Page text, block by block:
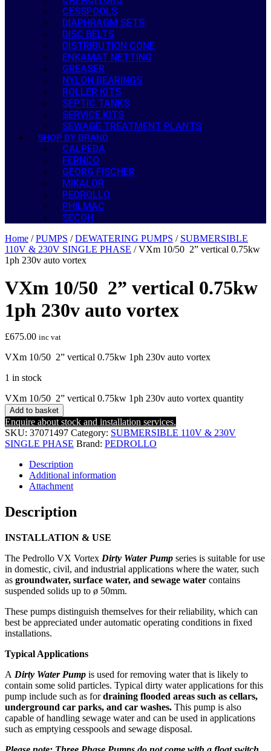
CESSPOOLS
DIAPHRAGM SETS
DISC BELTS
DISTRIBUTION CONE
ENKAMAT NETTING
GREASER
NYLON BEARINGS
ROLLER KITS
SEPTIC TANKS
SERVICE KITS
SEWAGE TREATMENT PLANTS
SHOP BY BRAND
CALPEDA
FERNCO
GEORG FISCHER
MIKALOR
PEDROLLO
PHILMAC
SECOH
Home /PUMPS /DEWATERING PUMPS / SUBMERSIBLE
110V & 230V SINGLE PHASE / VXm 10/50 2” vertical 0.75kw
1ph 230v auto vortex
VXm 10/50 2” vertical 0.75kw
1ph 230v auto vortex
£675.00 inc vat
VXm 10/50 2” vertical 0.75kw 1ph 230v auto vortex
1 in stock
VXm 10/50 2” vertical 0.75kw 1ph 230v auto vortex quantity
Add to basket
Enquire about stock and installation services.
SKU: 37071497 Category: SUBMERSIBLE 110V & 230V
SINGLE PHASE Brand: PEDROLLO
Description
Additional information
Attachment
Description
INSTALLATION & USE
The Pedrollo VX Vortex Dirty Water Pump series is suitable for use
in domestic, civil, and industrial applications where the water, such
as groundwater, surface water, and sewage water contains
suspended solids up to ø 50mm.
These pumps distinguish themselves for their reliability, which can
best be appreciated under automatic operating conditions in fixed
installations.
Typical Applications
A Dirty Water Pump is used for removing water that is likely to
contain some solid particles. Typical dirty water applications for this
pump include such as fordraining flooded areas such as cellars,
underground car parks, and car washes. This pump is also
capable of handling sewage water and can be used in applications
such as emptying cesspools and sewage disposal.